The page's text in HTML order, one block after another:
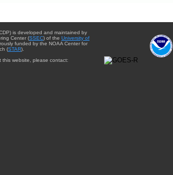
is developed and maintained by
Center (SSEC) of the University of
funded by the NOAA Center for
(STAR).
this website, please contact: